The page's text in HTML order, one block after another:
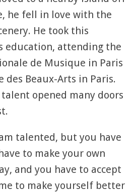
he fell in love with the
He took this
education, attending the
de Musique in Paris
des Beaux-Arts in Paris.
opened many doors
talented, but you have
to make your own
and you have to accept
to make yourself better